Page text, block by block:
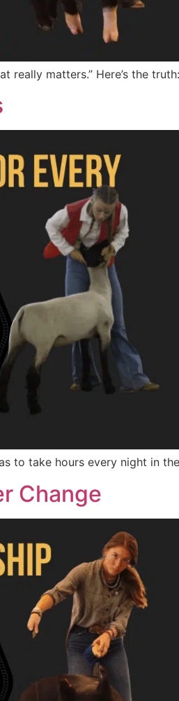
really matters.” Here’s the
to take hours every night in
Change